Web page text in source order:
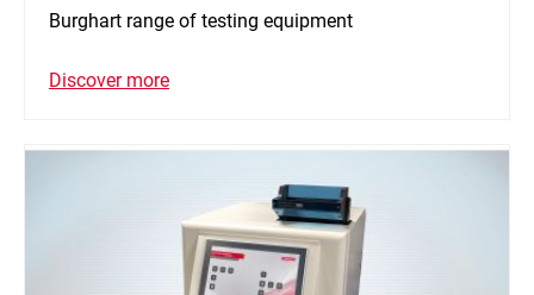
Burghart range of testing equipment
Discover more